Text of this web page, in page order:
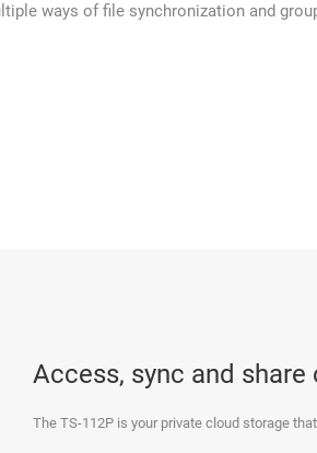
ways of file synchronization and
Access, sync and
The TS-112P is your private cloud storage